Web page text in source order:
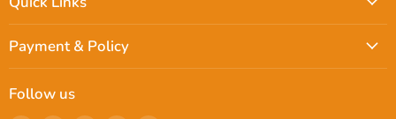
my pet?
The size of the dog blanket depends on your dog’s breed and how
dogs. If you're unsure, a larger size is always a safe option for
added comfort.
Payment & Policy
Follow us